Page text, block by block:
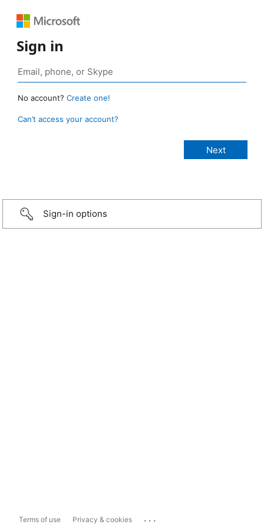
Sign in
No account? Create one!
Can’t access your account?
Sign-in options
Terms of use Privacy & cookies ...